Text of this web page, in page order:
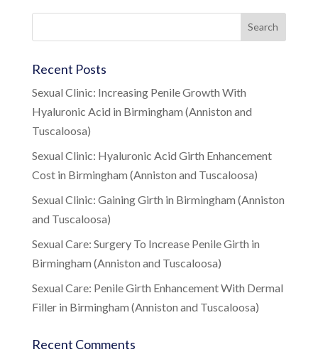
Recent Posts
Sexual Clinic: Increasing Penile Growth With
Hyaluronic Acid in Birmingham (Anniston and
Tuscaloosa)
Sexual Clinic: Hyaluronic Acid Girth Enhancement
Cost in Birmingham (Anniston and Tuscaloosa)
Sexual Clinic: Gaining Girth in Birmingham (Anniston
and Tuscaloosa)
Sexual Care: Surgery To Increase Penile Girth in
Birmingham (Anniston and Tuscaloosa)
Sexual Care: Penile Girth Enhancement With Dermal
Filler in Birmingham (Anniston and Tuscaloosa)
Recent Comments